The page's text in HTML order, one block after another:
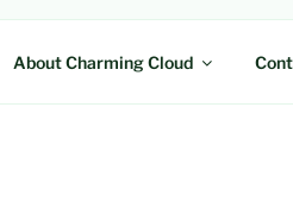
About Charming Cloud